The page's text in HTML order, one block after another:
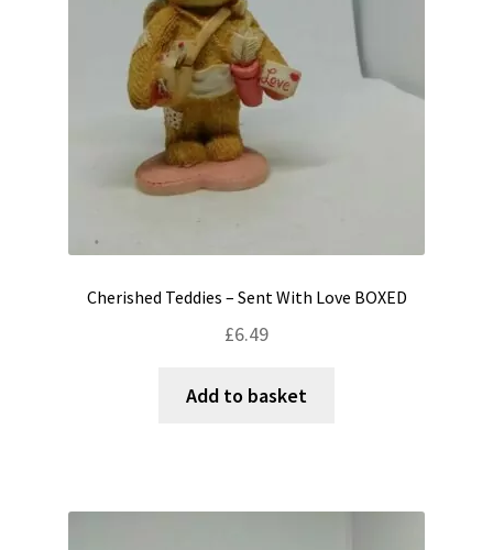
Cherished Teddies – Sent With Love BOXED
£6.49
Add to basket